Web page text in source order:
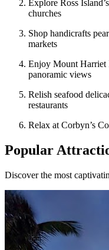
Explore Ross
churches
Shop handicrafts
markets
Enjoy Mount Harriet
panoramic views
Relish seafood
restaurants
Relax at Corbyn’s
Popular
Discover the most